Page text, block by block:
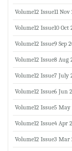
Volume12 Issue11 Nov
Volume12 Issue10 Oct
Volume12 Issue9 Sep
Volume12 Issue8 Aug
Volume12 Issue7 July
Volume12 Issue6 Jun
Volume12 Issue5 May
Volume12 Issue4 Apr
Volume12 Issue3 Mar